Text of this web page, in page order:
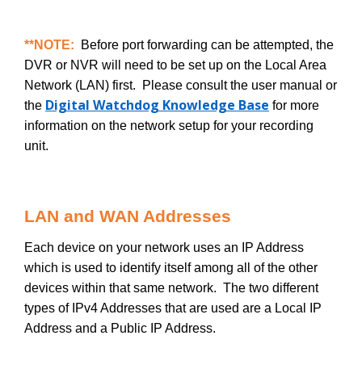
**NOTE: Before port forwarding can be attempted, the
DVR or NVR will need to be set up on the Local Area
Network (LAN) first. Please consult the user manual or
the Digital Watchdog Knowledge Base for more
information on the network setup for your recording
unit.
LAN and WAN Addresses
Each device on your network uses an IP Address
which is used to identify itself among all of the other
devices within that same network. The two different
types of IPv4 Addresses that are used are a Local IP
Address and a Public IP Address.